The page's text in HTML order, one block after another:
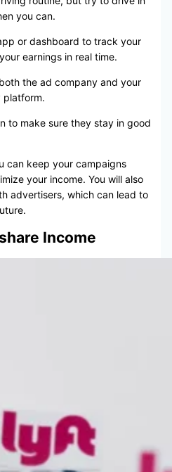
you can.
or dashboard to track your
earnings in real time.
the ad company and your
platform.
to make sure they stay in good
can keep your campaigns
your income. You will also
advertisers, which can lead to
Income